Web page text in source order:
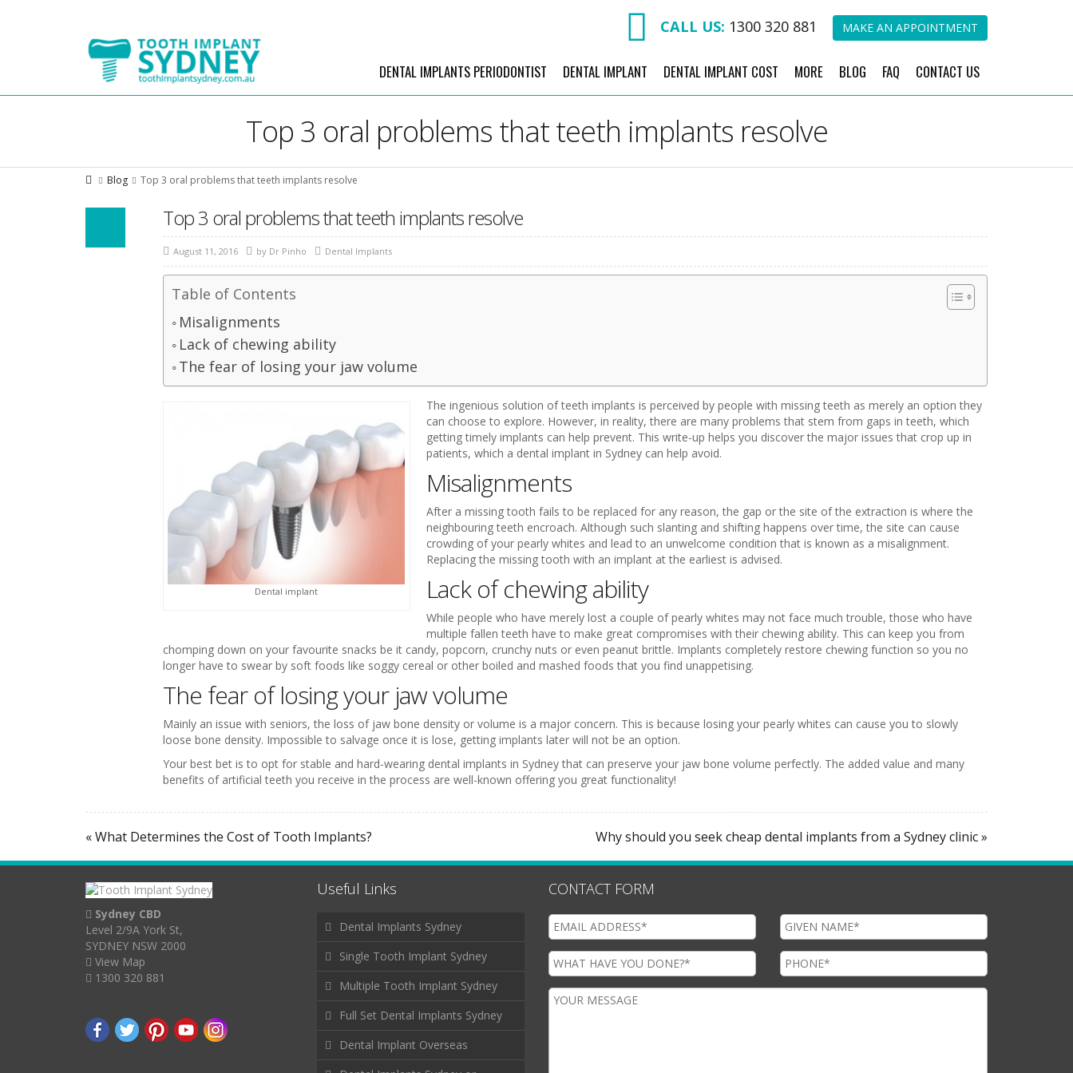
CALL US: 1300 320 881 MAKE AN APPOINTMENT
DENTAL IMPLANTS PERIODONTIST DENTAL IMPLANT DENTAL IMPLANT COST MORE BLOG FAQ CONTACT US
Top 3 oral problems that teeth implants resolve
Blog Top 3 oral problems that teeth implants resolve
Top 3 oral problems that teeth implants resolve
August 11, 2016 by Dr Pinho Dental Implants
Table of Contents
Misalignments
Lack of chewing ability
The fear of losing your jaw volume
Dental implant
The ingenious solution of teeth implants is perceived by people with missing teeth as merely an option they
can choose to explore. However, in reality, there are many problems that stem from gaps in teeth, which
getting timely implants can help prevent. This write-up helps you discover the major issues that crop up in
patients, which a dental implant in Sydney can help avoid.
Misalignments
After a missing tooth fails to be replaced for any reason, the gap or the site of the extraction is where the
neighbouring teeth encroach. Although such slanting and shifting happens over time, the site can cause
crowding of your pearly whites and lead to an unwelcome condition that is known as a misalignment.
Replacing the missing tooth with an implant at the earliest is advised.
Lack of chewing ability
While people who have merely lost a couple of pearly whites may not face much trouble, those who have
multiple fallen teeth have to make great compromises with their chewing ability. This can keep you from
chomping down on your favourite snacks be it candy, popcorn, crunchy nuts or even peanut brittle. Implants completely restore chewing function so you no
longer have to swear by soft foods like soggy cereal or other boiled and mashed foods that you find unappetising.
The fear of losing your jaw volume
Mainly an issue with seniors, the loss of jaw bone density or volume is a major concern. This is because losing your pearly whites can cause you to slowly
loose bone density. Impossible to salvage once it is lose, getting implants later will not be an option.
Your best bet is to opt for stable and hard-wearing dental implants in Sydney that can preserve your jaw bone volume perfectly. The added value and many
benefits of artificial teeth you receive in the process are well-known offering you great functionality!
« What Determines the Cost of Tooth Implants? Why should you seek cheap dental implants from a Sydney clinic »
Sydney CBD
Level 2/9A York St,
SYDNEY NSW 2000
View Map
1300 320 881
Useful Links
Dental Implants Sydney
Single Tooth Implant Sydney
Multiple Tooth Implant Sydney
Full Set Dental Implants Sydney
Dental Implant Overseas
CONTACT FORM